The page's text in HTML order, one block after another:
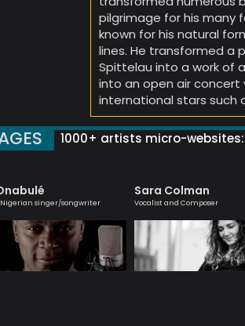
pilgrimage for his many
known for his natural
lines. He transformed a
Spittelau into a work of
into an open air concert
international stars such
1000+ artists micro-
singer/songwriter
Sara Colman
Vocalist and Composer